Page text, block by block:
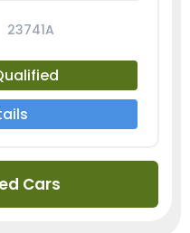
23741A
Cars